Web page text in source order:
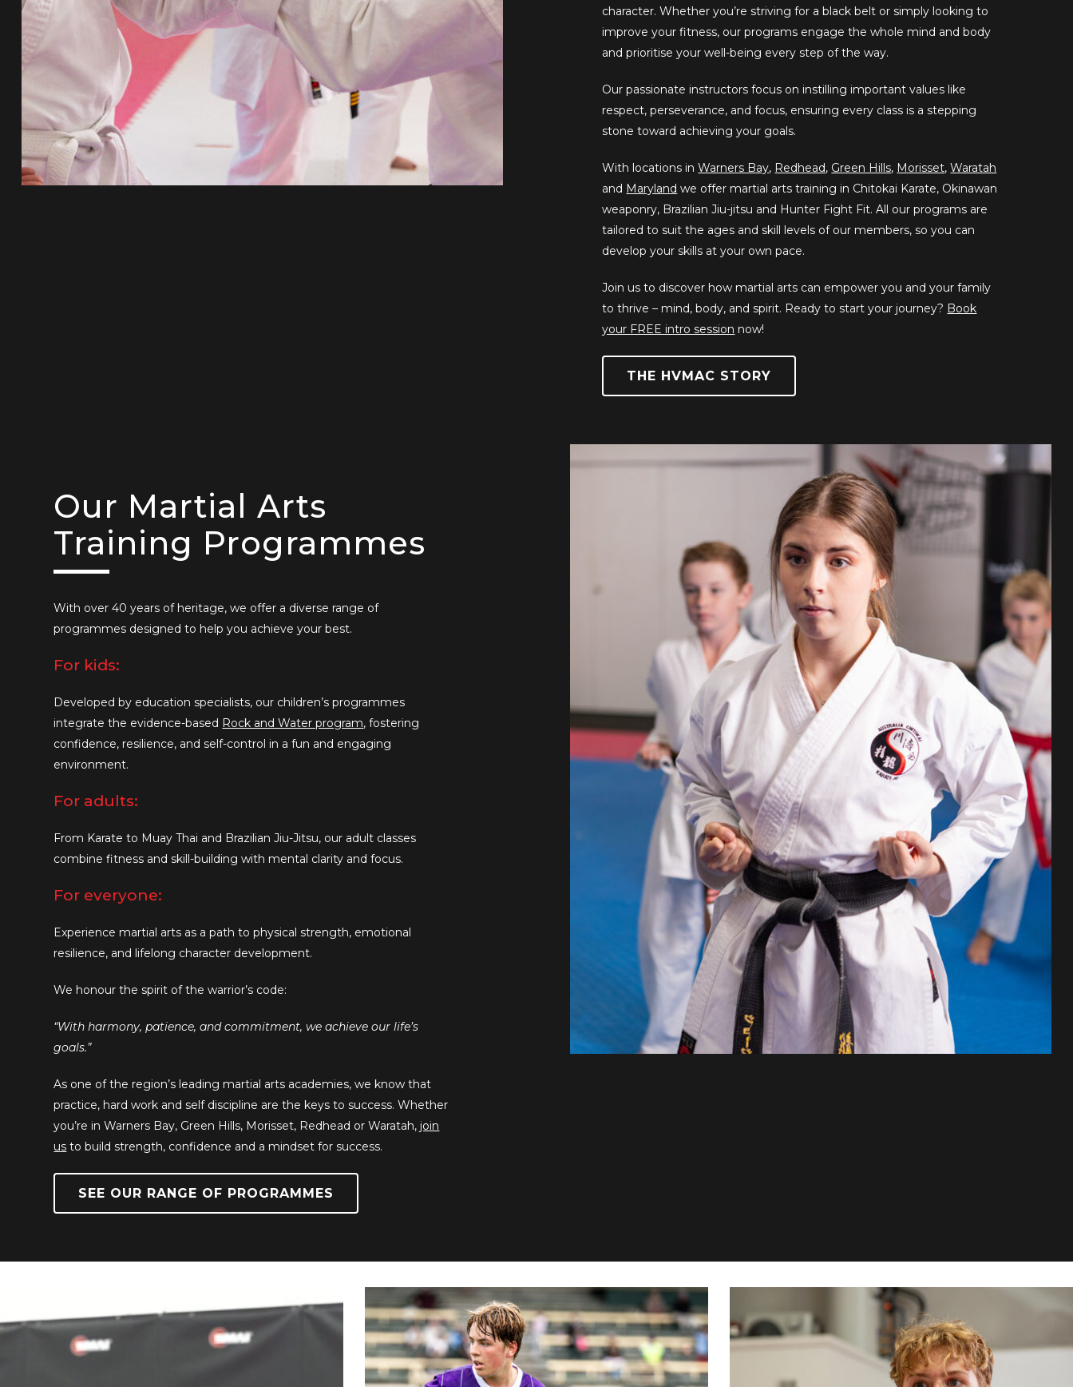
character. Whether you’re striving for a black belt or simply looking to
improve your fitness, our programs engage the whole mind and body
and prioritise your well-being every step of the way.
Our passionate instructors focus on instilling important values like
respect, perseverance, and focus, ensuring every class is a stepping
stone toward achieving your goals.
With locations inWarners Bay, Redhead, Green Hills, Morisset,Waratah
and Maryland we offer martial arts training in Chitokai Karate, Okinawan
weaponry, Brazilian Jiu-jitsu and Hunter Fight Fit. All our programs are
tailored to suit the ages and skill levels of our members, so you can
develop your skills at your own pace.
Join us to discover how martial arts can empower you and your family
to thrive – mind, body, and spirit. Ready to start your journey? Book
your FREE intro session now!
THE HVMAC STORY
Our Martial Arts
Training Programmes
With over 40 years of heritage, we offer a diverse range of
programmes designed to help you achieve your best.
For kids:
Developed by education specialists, our children’s programmes
integrate the evidence-based Rock and Water program, fostering
confidence, resilience, and self-control in a fun and engaging
environment.
For adults:
From Karate to Muay Thai and Brazilian Jiu-Jitsu, our adult classes
combine fitness and skill-building with mental clarity and focus.
For everyone:
Experience martial arts as a path to physical strength, emotional
resilience, and lifelong character development.
We honour the spirit of the warrior’s code:
“With harmony, patience, and commitment, we achieve our life’s
goals.”
As one of the region’s leading martial arts academies, we know that
practice, hard work and self discipline are the keys to success. Whether
you’re in Warners Bay, Green Hills, Morisset, Redhead or Waratah, join
us to build strength, confidence and a mindset for success.
SEE OUR RANGE OF PROGRAMMES